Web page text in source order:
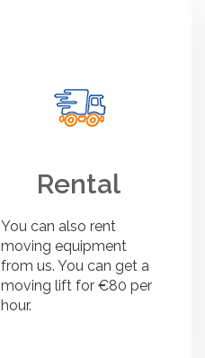
Rental
You can also rent
moving equipment
from us. You can get a
moving lift for €80 per
hour.